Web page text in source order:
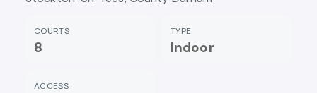
COURTS
8
TYPE
Indoor
ACCESS